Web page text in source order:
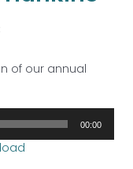
of our annual
00:00